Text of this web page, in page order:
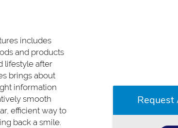
includes
and products
lifestyle after
brings about
information
smooth
efficient way to
back a smile.